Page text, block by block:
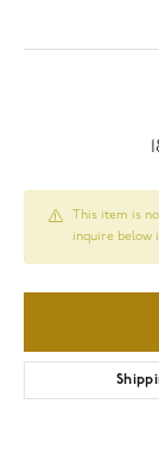
This item is
inquire below